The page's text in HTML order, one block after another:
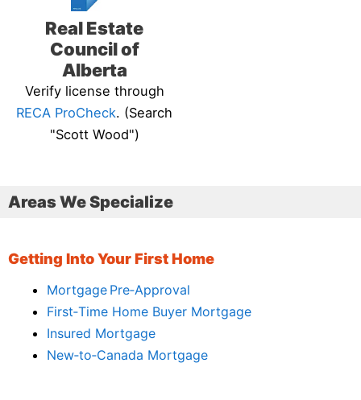
Real Estate
Council of
Alberta
Verify license through
RECA ProCheck. (Search
"Scott Wood")
Areas We Specialize
Getting Into Your First Home
Mortgage Pre‑Approval
First‑Time Home Buyer Mortgage
Insured Mortgage
New‑to‑Canada Mortgage